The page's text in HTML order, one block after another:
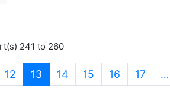
241 to 260
12 13 (current)
14 15 16 17 …